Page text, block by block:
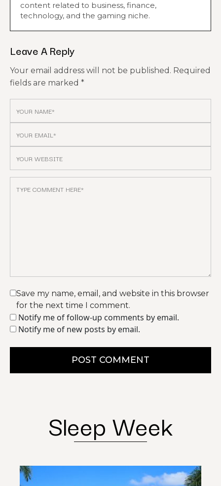
content related to business, finance,
technology, and the gaming niche.
Leave A Reply
Your email address will not be published. Required
fields are marked *
Save my name, email, and website in this browser
for the next time I comment.
Notify me of follow-up comments by email.
Notify me of new posts by email.
POST COMMENT
Sleep Week